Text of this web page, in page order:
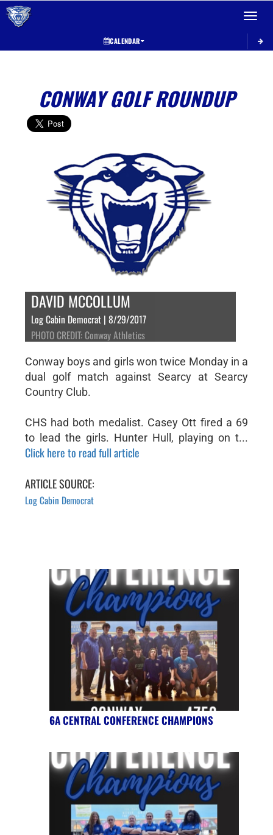
Toggle
CALENDAR
CONWAY GOLF ROUNDUP
DAVID MCCOLLUM
Log Cabin Democrat | 8/29/2017
PHOTO CREDIT: Conway Athletics
Conway boys and girls won twice Monday in a
dual golf match against Searcy at Searcy
Country Club.
CHS had both medalist. Casey Ott fired a 69
to lead the girls. Hunter Hull, playing on t...
Click here to read full article
ARTICLE SOURCE:
Log Cabin Democrat
6A CENTRAL CONFERENCE CHAMPIONS